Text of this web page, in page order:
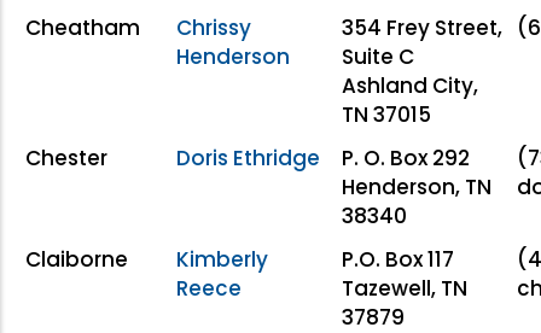
Cheatham
Chrissy
Henderson
354 Frey Street,
Suite C
Ashland City,
TN 37015
Chester Doris Ethridge
P. O. Box 292
Henderson, TN
38340
Claiborne
Kimberly
Reece
P.O. Box 117
Tazewell, TN
37879